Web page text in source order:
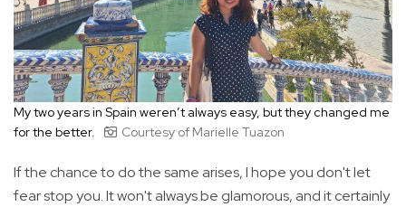
My two years in Spain weren’t always easy, but they changed me
for the better.
Courtesy of Marielle Tuazon
If the chance to do the same arises, I hope you don't let
fear stop you. It won't always be glamorous, and it certainly